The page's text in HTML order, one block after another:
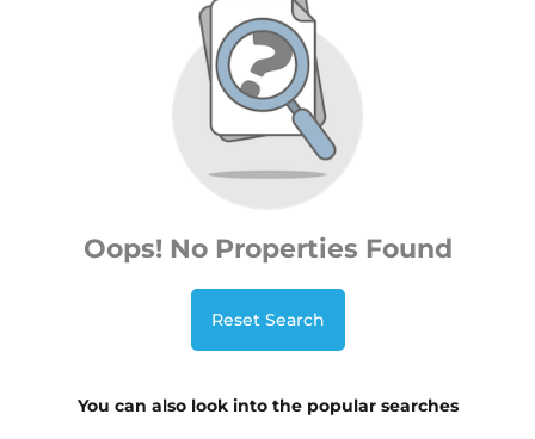
Oops! No Properties Found
Reset Search
You can also look into the popular searches